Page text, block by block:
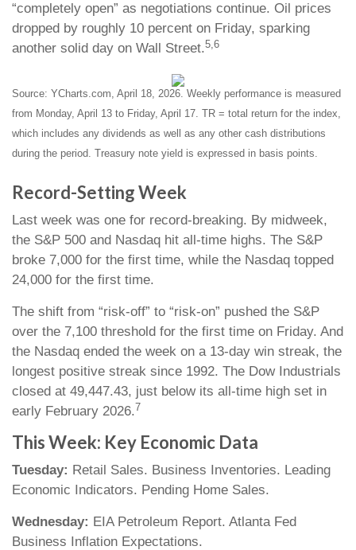
“completely open” as negotiations continue. Oil prices
dropped by roughly 10 percent on Friday, sparking
another solid day on Wall Street.5,6
Source: YCharts.com, April 18, 2026. Weekly performance is measured
from Monday, April 13 to Friday, April 17. TR = total return for the index,
which includes any dividends as well as any other cash distributions
during the period. Treasury note yield is expressed in basis points.
Record-Setting Week
Last week was one for record-breaking. By midweek,
the S&P 500 and Nasdaq hit all-time highs. The S&P
broke 7,000 for the first time, while the Nasdaq topped
24,000 for the first time.
The shift from “risk-off” to “risk-on” pushed the S&P
over the 7,100 threshold for the first time on Friday. And
the Nasdaq ended the week on a 13-day win streak, the
longest positive streak since 1992. The Dow Industrials
closed at 49,447.43, just below its all-time high set in
early February 2026.7
This Week: Key Economic Data
Tuesday: Retail Sales. Business Inventories. Leading
Economic Indicators. Pending Home Sales.
Wednesday: EIA Petroleum Report. Atlanta Fed
Business Inflation Expectations.